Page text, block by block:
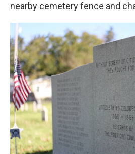
nearby cemetery fence and